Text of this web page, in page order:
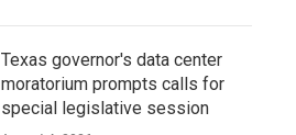
Texas governor's data center
moratorium prompts calls for
special legislative session